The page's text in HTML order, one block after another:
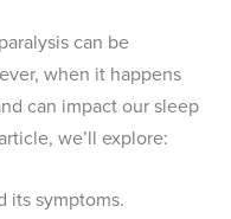
can be
when it happens
can impact our sleep
we’ll explore:
its symptoms.